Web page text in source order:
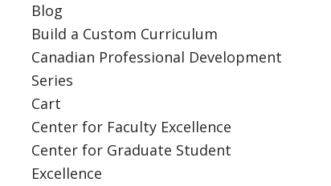
Blog
Build a Custom Curriculum
Canadian Professional Development
Series
Cart
Center for Faculty Excellence
Center for Graduate Student
Excellence